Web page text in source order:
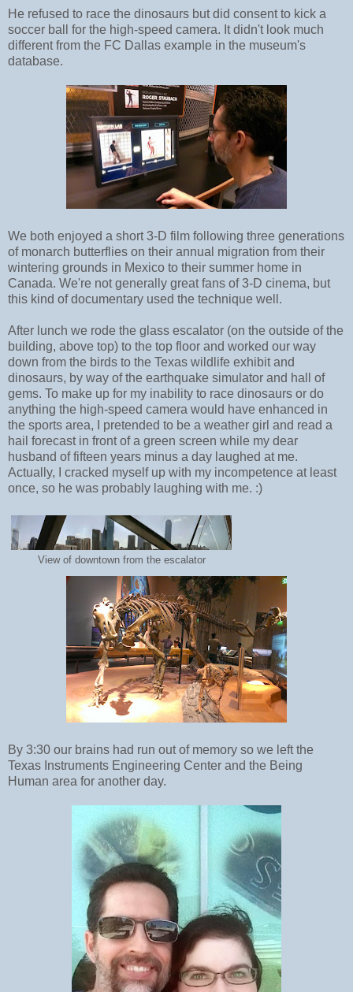
He refused to race the dinosaurs but did consent to kick a
soccer ball for the high-speed camera. It didn't look much
different from the FC Dallas example in the museum's
database.
We both enjoyed a short 3-D film following three generations
of monarch butterflies on their annual migration from their
wintering grounds in Mexico to their summer home in
Canada. We're not generally great fans of 3-D cinema, but
this kind of documentary used the technique well.
After lunch we rode the glass escalator (on the outside of the
building, above top) to the top floor and worked our way
down from the birds to the Texas wildlife exhibit and
dinosaurs, by way of the earthquake simulator and hall of
gems. To make up for my inability to race dinosaurs or do
anything the high-speed camera would have enhanced in
the sports area, I pretended to be a weather girl and read a
hail forecast in front of a green screen while my dear
husband of fifteen years minus a day laughed at me.
Actually, I cracked myself up with my incompetence at least
once, so he was probably laughing with me. :)
View of downtown from the escalator
By 3:30 our brains had run out of memory so we left the
Texas Instruments Engineering Center and the Being
Human area for another day.